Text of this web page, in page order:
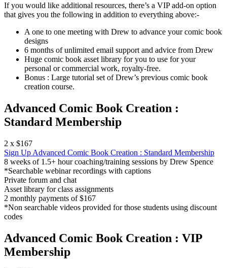
If you would like additional resources, there’s a VIP add-on option
that gives you the following in addition to everything above:-
A one to one meeting with Drew to advance your comic book
designs
6 months of unlimited email support and advice from Drew
Huge comic book asset library for you to use for your
personal or commercial work, royalty-free.
Bonus : Large tutorial set of Drew’s previous comic book
creation course.
Advanced Comic Book Creation :
Standard Membership
2 x $167
Sign Up Advanced Comic Book Creation : Standard Membership
8 weeks of 1.5+ hour coaching/training sessions by Drew Spence
*Searchable webinar recordings with captions
Private forum and chat
Asset library for class assignments
2 monthly payments of $167
*Non searchable videos provided for those students using discount
codes
Advanced Comic Book Creation : VIP
Membership